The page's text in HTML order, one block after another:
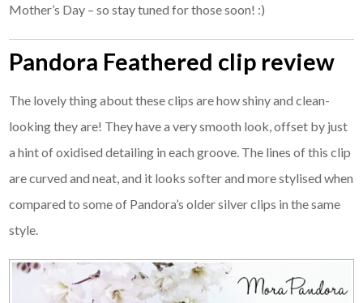
Mother’s Day – so stay tuned for those soon! :)
Pandora Feathered clip review
The lovely thing about these clips are how shiny and clean-
looking they are! They have a very smooth look, offset by just
a hint of oxidised detailing in each groove. The lines of this clip
are curved and neat, and it looks softer and more stylised when
compared to some of Pandora’s older silver clips in the same
style.